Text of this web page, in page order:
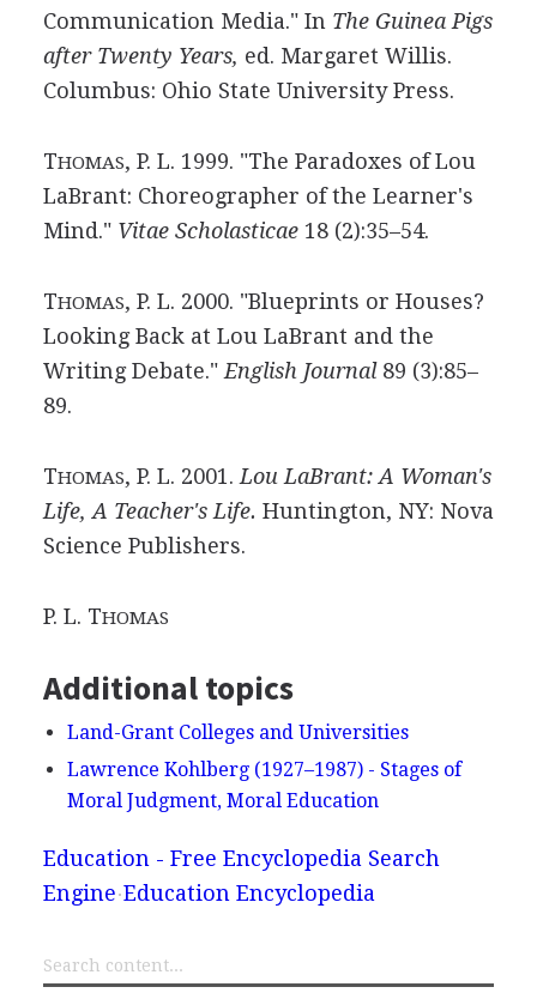
Communication Media." In The Guinea Pigs
after Twenty Years, ed. Margaret Willis.
Columbus: Ohio State University Press.
THOMAS, P. L. 1999. "The Paradoxes of Lou
LaBrant: Choreographer of the Learner's
Mind." Vitae Scholasticae18 (2):35–54.
THOMAS, P. L. 2000. "Blueprints or Houses?
Looking Back at Lou LaBrant and the
Writing Debate." English Journal89 (3):85–
89.
THOMAS, P. L. 2001. Lou LaBrant: A Woman's
Life, A Teacher's Life. Huntington, NY: Nova
Science Publishers.
P. L. THOMAS
Additional topics
Land-Grant Colleges and Universities
Lawrence Kohlberg (1927–1987) - Stages of
Moral Judgment, Moral Education
Education - Free Encyclopedia Search
Engine Education Encyclopedia